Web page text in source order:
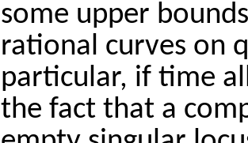
some upper
rational curves on
particular, if time
the fact that a